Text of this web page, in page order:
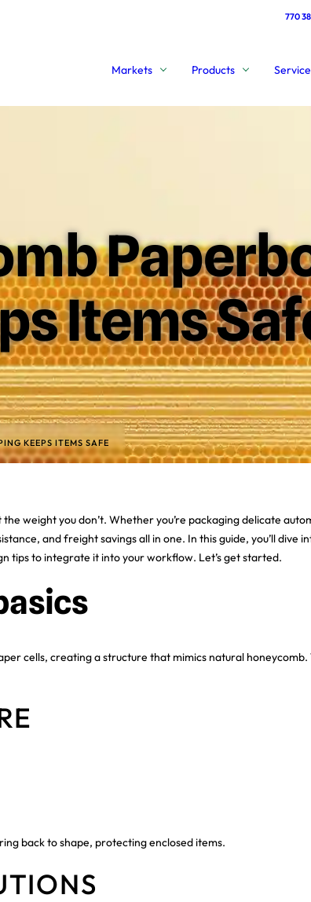
770
Markets Products
Items
KEEPS ITEMS SAFE
weight you don’t. Whether you’re packaging delicate
and freight savings all in one. In this guide, you’ll dive
tips to integrate it into your workflow. Let’s get started.
cells, creating a structure that mimics natural
back to shape, protecting enclosed items.